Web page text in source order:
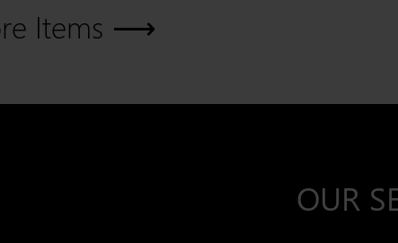
Items
OUR